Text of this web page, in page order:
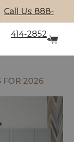
Call Us: 888-
414-2852
FOR 2026